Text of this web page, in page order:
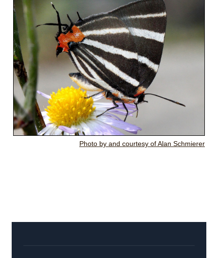
Photo by and courtesy of Alan Schmierer